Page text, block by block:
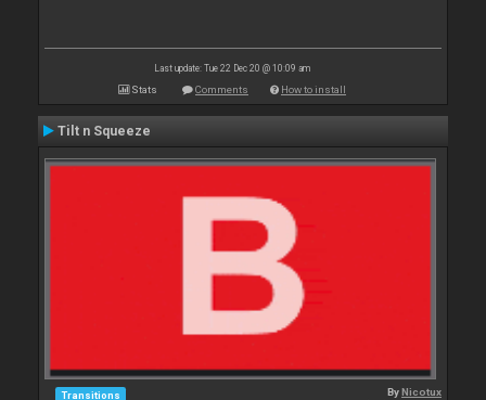
Last update: Tue 22 Dec 20 @ 10:09 am
Stats Comments How to install
Tilt n Squeeze
Transitions ByNicotux